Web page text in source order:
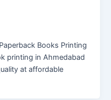
Books Printing
printing in Ahmedabad
at affordable